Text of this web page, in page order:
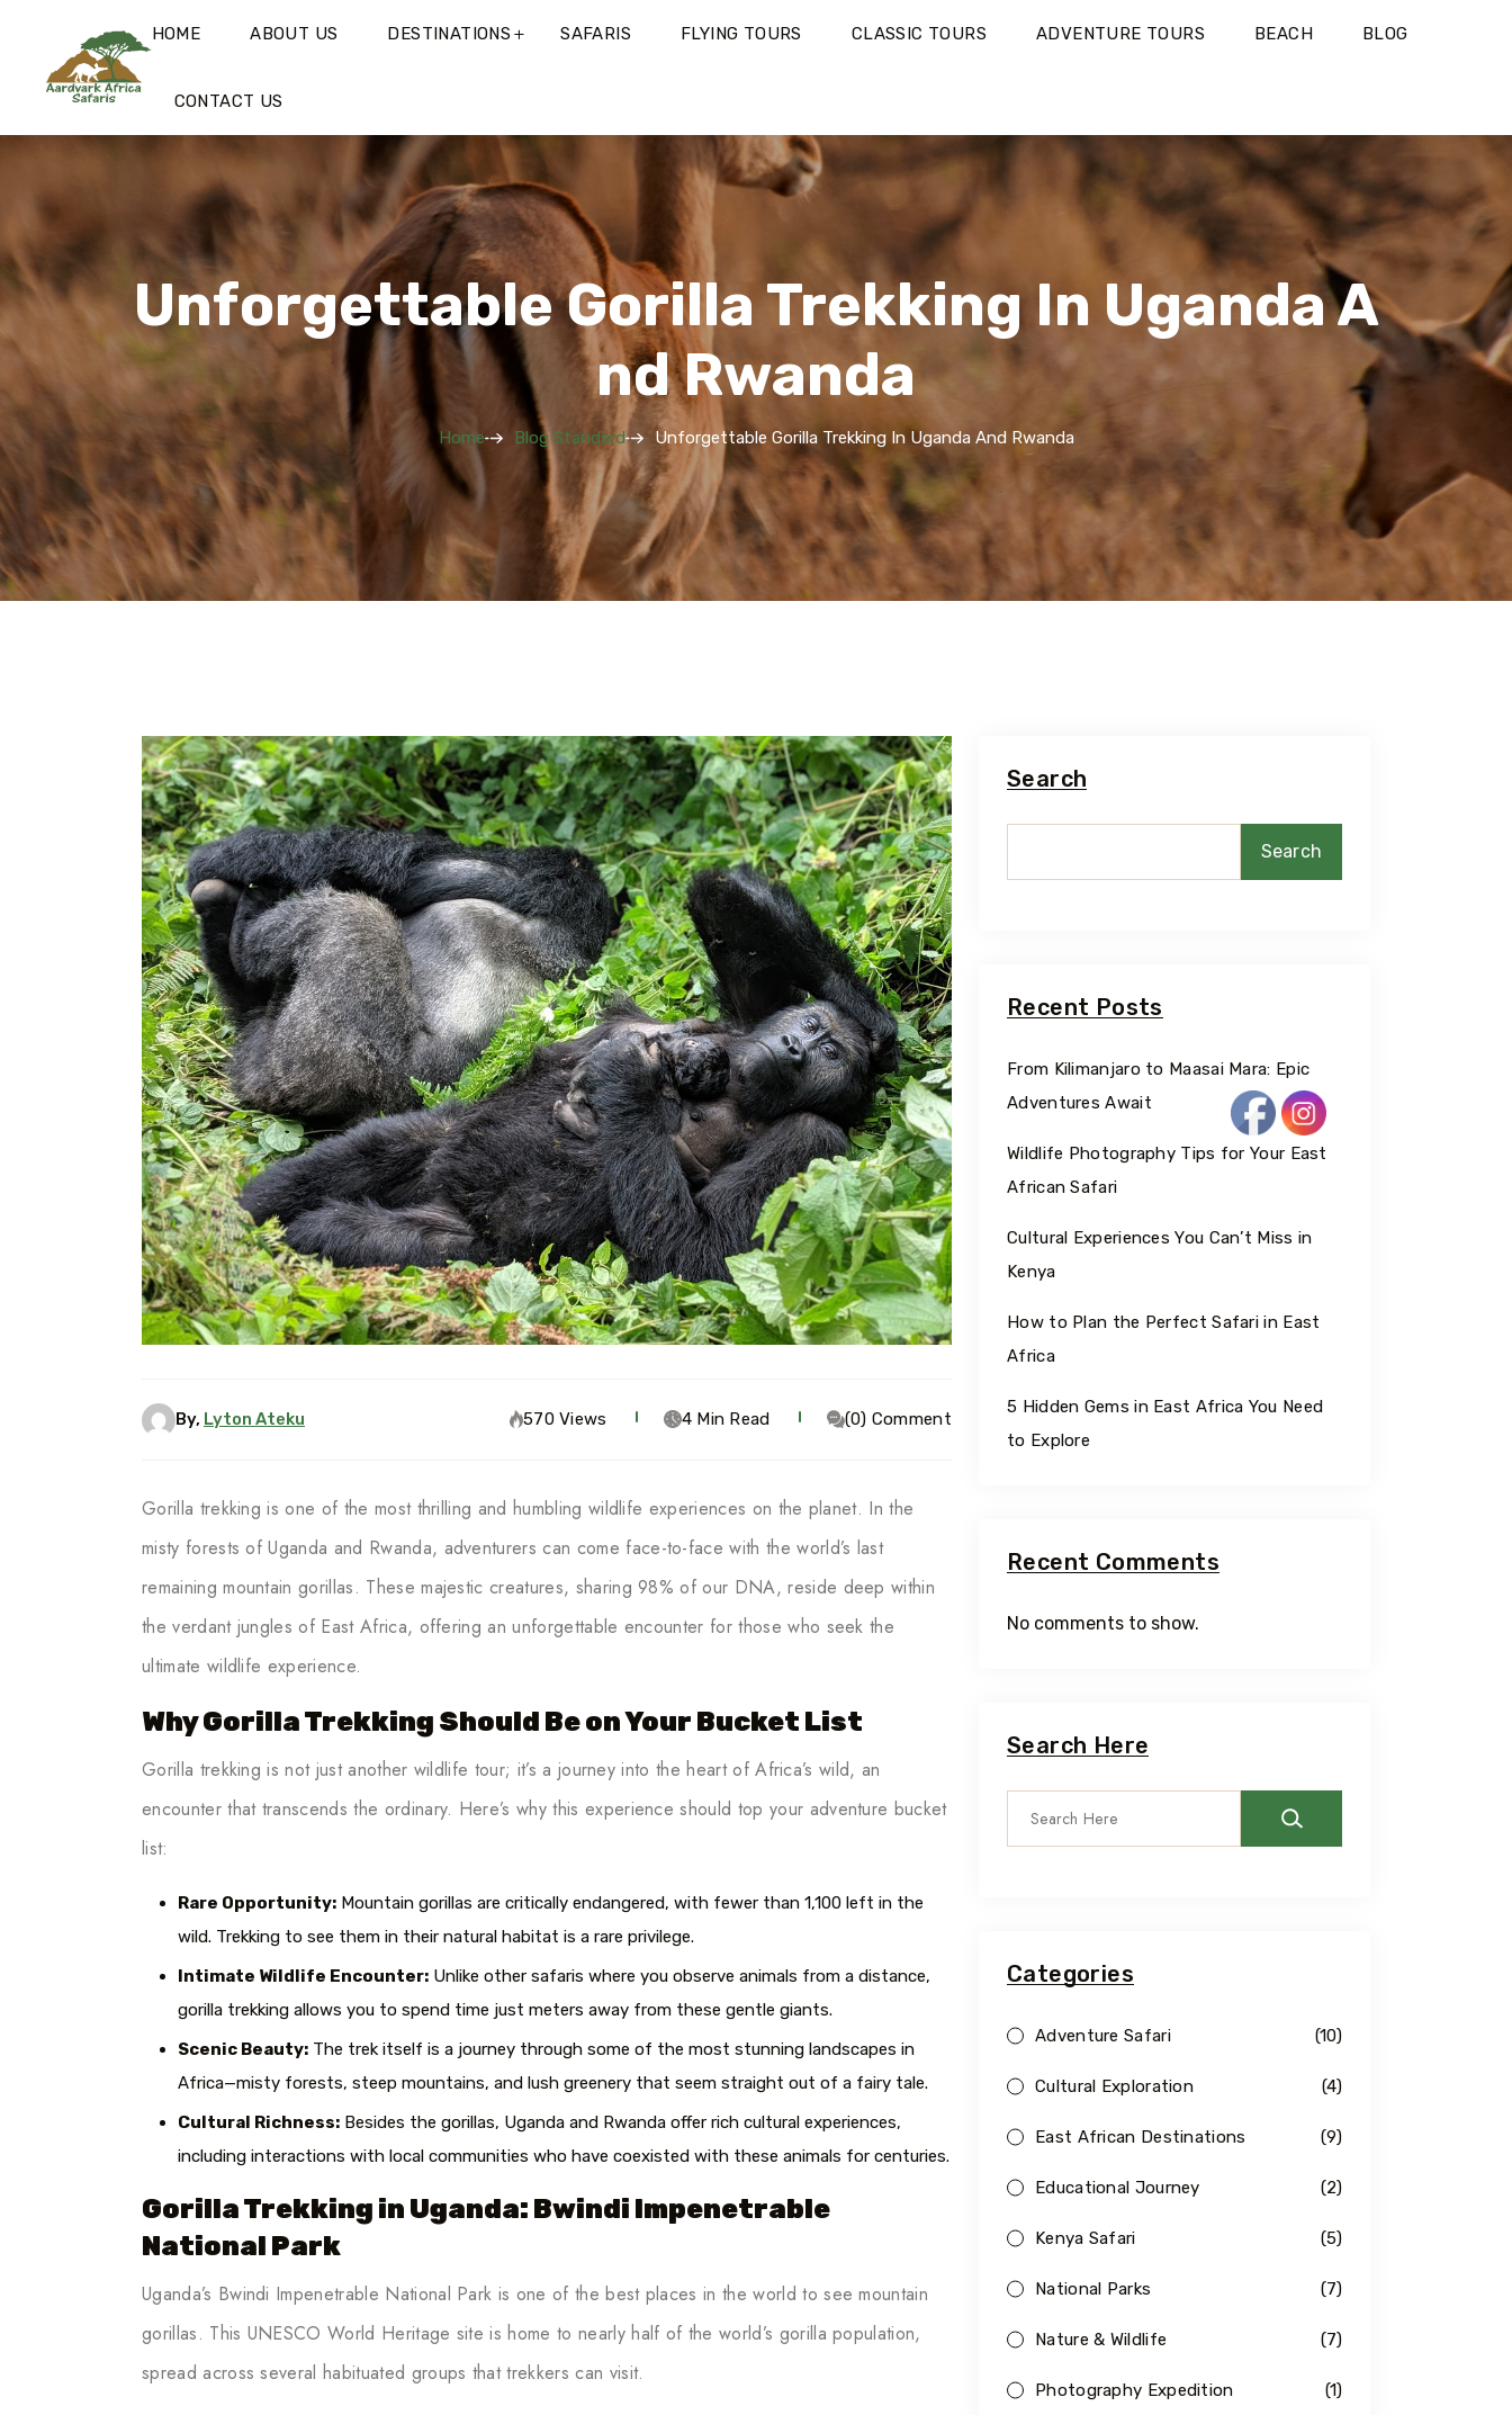
HOME ABOUT US DESTINATIONS SAFARIS FLYING TOURS CLASSIC TOURS ADVENTURE TOURS BEACH BLOG
CONTACT US
Unforgettable Gorilla Trekking In Uganda A
Nd Rwanda
Home Blog Standard Unforgettable Gorilla Trekking In Uganda And Rwanda
By, Lyton Ateku 570 Views 4 Min Read (0) Comment
Gorilla trekking is one of the most thrilling and humbling wildlife experiences on the planet. In the
misty forests of Uganda and Rwanda, adventurers can come face-to-face with the world’s last
remaining mountain gorillas. These majestic creatures, sharing 98% of our DNA, reside deep within
the verdant jungles of East Africa, offering an unforgettable encounter for those who seek the
ultimate wildlife experience.
Why Gorilla Trekking Should Be on Your Bucket List
Gorilla trekking is not just another wildlife tour; it’s a journey into the heart of Africa’s wild, an
encounter that transcends the ordinary. Here’s why this experience should top your adventure bucket
list:
Rare Opportunity: Mountain gorillas are critically endangered, with fewer than 1,100 left in the
wild. Trekking to see them in their natural habitat is a rare privilege.
Intimate Wildlife Encounter: Unlike other safaris where you observe animals from a distance,
gorilla trekking allows you to spend time just meters away from these gentle giants.
Scenic Beauty: The trek itself is a journey through some of the most stunning landscapes in
Africa—misty forests, steep mountains, and lush greenery that seem straight out of a fairy tale.
Cultural Richness: Besides the gorillas, Uganda and Rwanda offer rich cultural experiences,
including interactions with local communities who have coexisted with these animals for centuries.
Gorilla Trekking in Uganda: Bwindi Impenetrable
National Park
Uganda’s Bwindi Impenetrable National Park is one of the best places in the world to see mountain
gorillas. This UNESCO World Heritage site is home to nearly half of the world’s gorilla population,
spread across several habituated groups that trekkers can visit.
Search
Search
Recent Posts
From Kilimanjaro to Maasai Mara: Epic
Adventures Await
Wildlife Photography Tips for Your East
African Safari
Cultural Experiences You Can’t Miss in
Kenya
How to Plan the Perfect Safari in East
Africa
5 Hidden Gems in East Africa You Need
to Explore
Recent Comments
No comments to show.
Search Here
Categories
Adventure Safari (10)
Cultural Exploration (4)
East African Destinations (9)
Educational Journey (2)
Kenya Safari (5)
National Parks (7)
Nature & Wildlife (7)
Photography Expedition (1)